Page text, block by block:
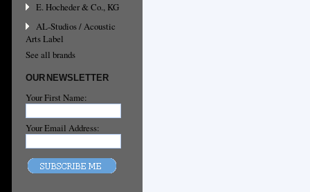
E. Hocheder & Co., KG
AL-Studios / Acoustic
Arts Label
See all brands
OUR NEWSLETTER
Your First Name:
Your Email Address: